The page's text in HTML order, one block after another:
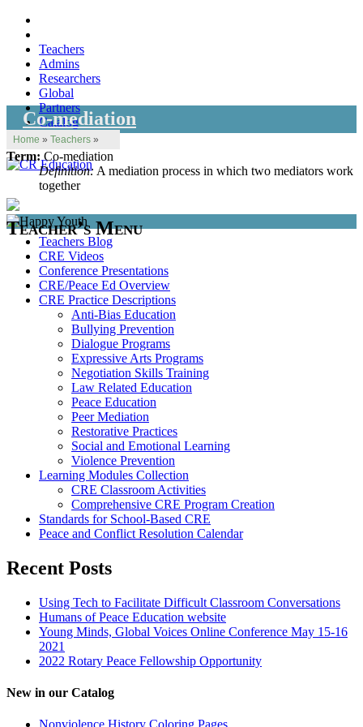
Teachers
Admins
Researchers
Global
Partners
Catalog
Home » Teachers »
Co-mediation
Term: Co-mediation
Definition: A mediation process in which two mediators work
together
Teacher’s Menu
Teachers Blog
CRE Videos
Conference Presentations
CRE/Peace Ed Overview
CRE Practice Descriptions
Anti-Bias Education
Bullying Prevention
Dialogue Programs
Expressive Arts Programs
Negotiation Skills Training
Law Related Education
Peace Education
Peer Mediation
Restorative Practices
Social and Emotional Learning
Violence Prevention
Learning Modules Collection
CRE Classroom Activities
Comprehensive CRE Program Creation
Standards for School-Based CRE
Peace and Conflict Resolution Calendar
Recent Posts
Using Tech to Facilitate Difficult Classroom Conversations
Humans of Peace Education website
Young Minds, Global Voices Online Conference May 15-16
2021
2022 Rotary Peace Fellowship Opportunity
New in our Catalog